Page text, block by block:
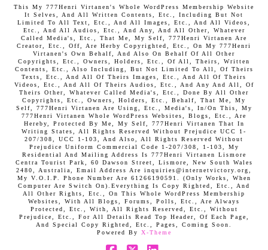
This My 777Henri Virtanen's Whole WordPress Membership Website
It Selves, And All Written Contents, Etc., Including But Not
Limited To All Text, Etc., And All Images, Etc., And All Videos,
Etc., And All Audios, Etc., And Any, And All Other, Whatever
Called Media's, Etc., That Me, My Self, 777Henri Virtanen Are
Creator, Etc., Off, Are Herby Copyrighted, Etc., On My 777Henri
Virtanen's Own Behalf, And Also On Behalf Of All Other
Copyrights, Etc., Owners, Holders, Etc., Of All, Theirs, Written
Contents, Etc., Also Including, But Not Limited To All, Of Theirs
Texts, Etc., And All Of Theirs Images, Etc., And All Of Theirs
Videos, Etc., And All Of Theirs Audios, Etc., And Any And All, Of
Theirs Other, Whatever Called Media's, Etc., Done By All Other
Copyrights, Etc., Owners, Holders, Etc., Behalf, That Me, My
Self, 777Henri Virtanen Are Using, Etc., Media's, In/On This, My
777Henri Virtanen Whole WordPress Websites, Blogs, Etc., Are
Hereby, Protected By Me, My Self, 777Henri Virtanen That In
Writing States, All Rights Reserved Without Prejudice UCC 1-
207/308, UCC 1-103, And Also, All Rights Reserved Without
Prejudice Uniform Commercial Code 1-207/308, 1-103, My
Residential And Mailing Address Is 777Henri Virtanen Lismore
Centra Tourist Park, 60 Dawson Street, Lismore, New South Wales
2480, Australia, Email Address Are inquiries@internetvictory.org,
My V.O.I.P. Phone Number Are 61266190591. (Only Works, When
Computer Are Switch On).Everything Is Copy Righted, Etc., And
All Other Rights, Etc., On This Whole WordPress Membership
Websites, With All Blogs, Forums, Polls, Etc., Are Always
Protected, Etc., With, All Rights Reserved, Etc., Without
Prejudice, Etc., For All Details Read Top Header, Of Each Page,
And Special Copy Righted, Etc., Pages, Coming Soon.
Powered By X-Theme